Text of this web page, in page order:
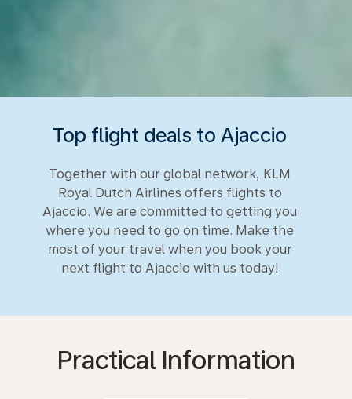
Top flight deals to Ajaccio
Together with our global network, KLM
Royal Dutch Airlines offers flights to
Ajaccio. We are committed to getting you
where you need to go on time. Make the
most of your travel when you book your
next flight to Ajaccio with us today!
Practical Information